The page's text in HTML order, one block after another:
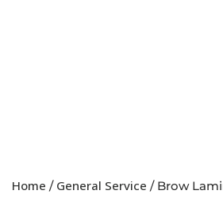
Home / General Service / Brow